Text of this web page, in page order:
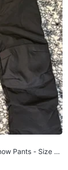
Pants - Size 3